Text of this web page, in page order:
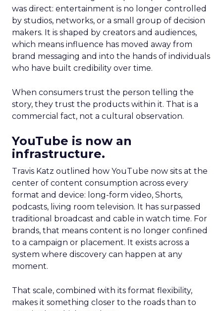
was direct: entertainment is no longer controlled
by studios, networks, or a small group of decision
makers. It is shaped by creators and audiences,
which means influence has moved away from
brand messaging and into the hands of individuals
who have built credibility over time.
When consumers trust the person telling the
story, they trust the products within it. That is a
commercial fact, not a cultural observation.
YouTube is now an
infrastructure.
Travis Katz outlined how YouTube now sits at the
center of content consumption across every
format and device: long-form video, Shorts,
podcasts, living room television. It has surpassed
traditional broadcast and cable in watch time. For
brands, that means content is no longer confined
to a campaign or placement. It exists across a
system where discovery can happen at any
moment.
That scale, combined with its format flexibility,
makes it something closer to the roads than to